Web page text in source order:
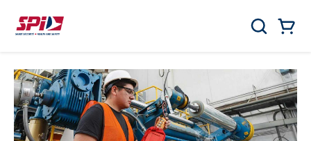
Skip to main content
Skip to menu
Skip to footer
Search